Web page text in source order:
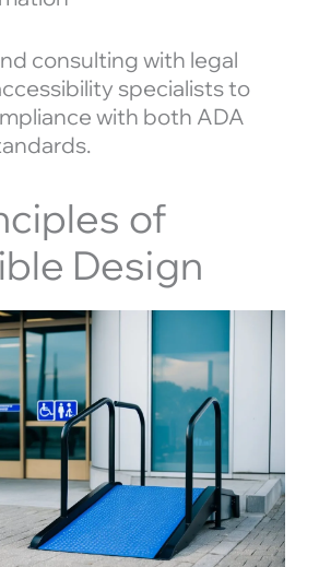
consulting with legal
specialists to
with both ADA
of
Design